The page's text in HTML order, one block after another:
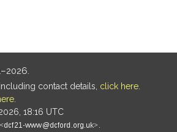
contact details, click here
18:16 UTC